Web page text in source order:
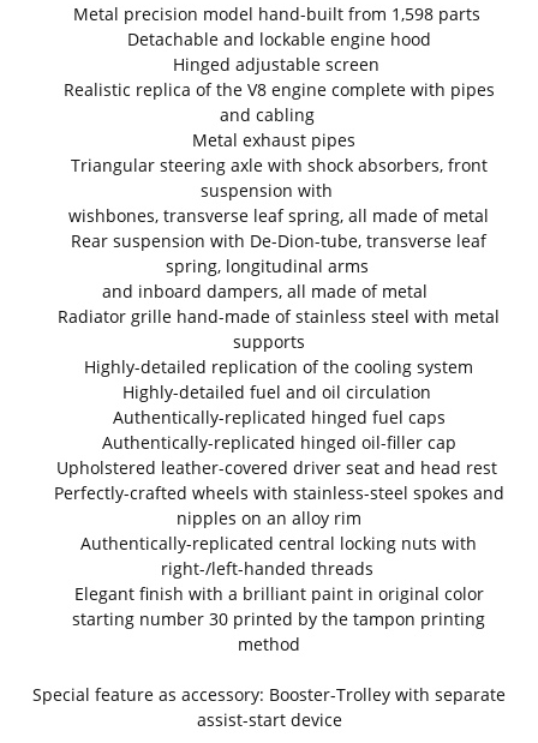
Metal precision model hand-built from 1,598 parts
Detachable and lockable engine hood
Hinged adjustable screen
Realistic replica of the V8 engine complete with pipes
and cabling
Metal exhaust pipes
Triangular steering axle with shock absorbers, front
suspension with
wishbones, transverse leaf spring, all made of metal
Rear suspension with De-Dion-tube, transverse leaf
spring, longitudinal arms
and inboard dampers, all made of metal
Radiator grille hand-made of stainless steel with metal
supports
Highly-detailed replication of the cooling system
Highly-detailed fuel and oil circulation
Authentically-replicated hinged fuel caps
Authentically-replicated hinged oil-filler cap
Upholstered leather-covered driver seat and head rest
Perfectly-crafted wheels with stainless-steel spokes and
nipples on an alloy rim
Authentically-replicated central locking nuts with
right-/left-handed threads
Elegant finish with a brilliant paint in original color
starting number 30 printed by the tampon printing
method
Special feature as accessory: Booster-Trolley with separate
assist-start device